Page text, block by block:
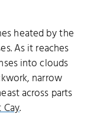
heated by the
As it reaches
into clouds
narrow
across parts
Cay.